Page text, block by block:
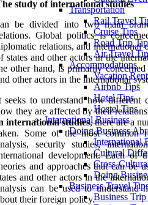
Transportation
Rail Travel
Cruise Tips
Road Trip
Air Travel
Accommodations
Vacation
Airbnb Tips
Hotel Tips
Hostel Tips
International Business
Doing Business
International
Cultural
Cross-
Doing
Business Travel
Business
study of international studies
be divided into two main
Global politics is
relations, and international
states and other actors in the
other hand, is primarily
other actors in the international
seeks to understand how different
they are affected by their
international studies, there are a
Some of the most common
security studies,
development. Each of
and approaches that can be
and other actors in the
can be used to understand
their foreign policy.